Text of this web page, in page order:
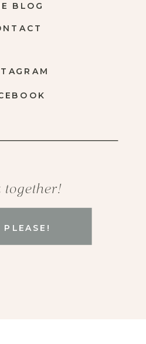
PLEASE!
together!
BLOG